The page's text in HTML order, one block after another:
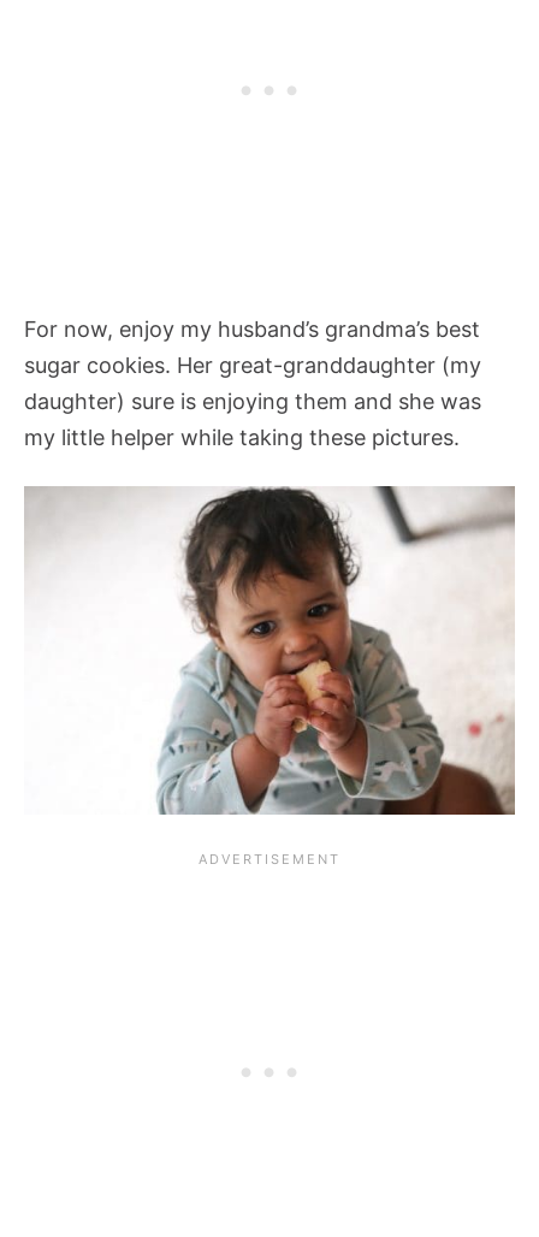
For now, enjoy my husband’s grandma’s best
sugar cookies. Her great-granddaughter (my
daughter) sure is enjoying them and she was
my little helper while taking these pictures.